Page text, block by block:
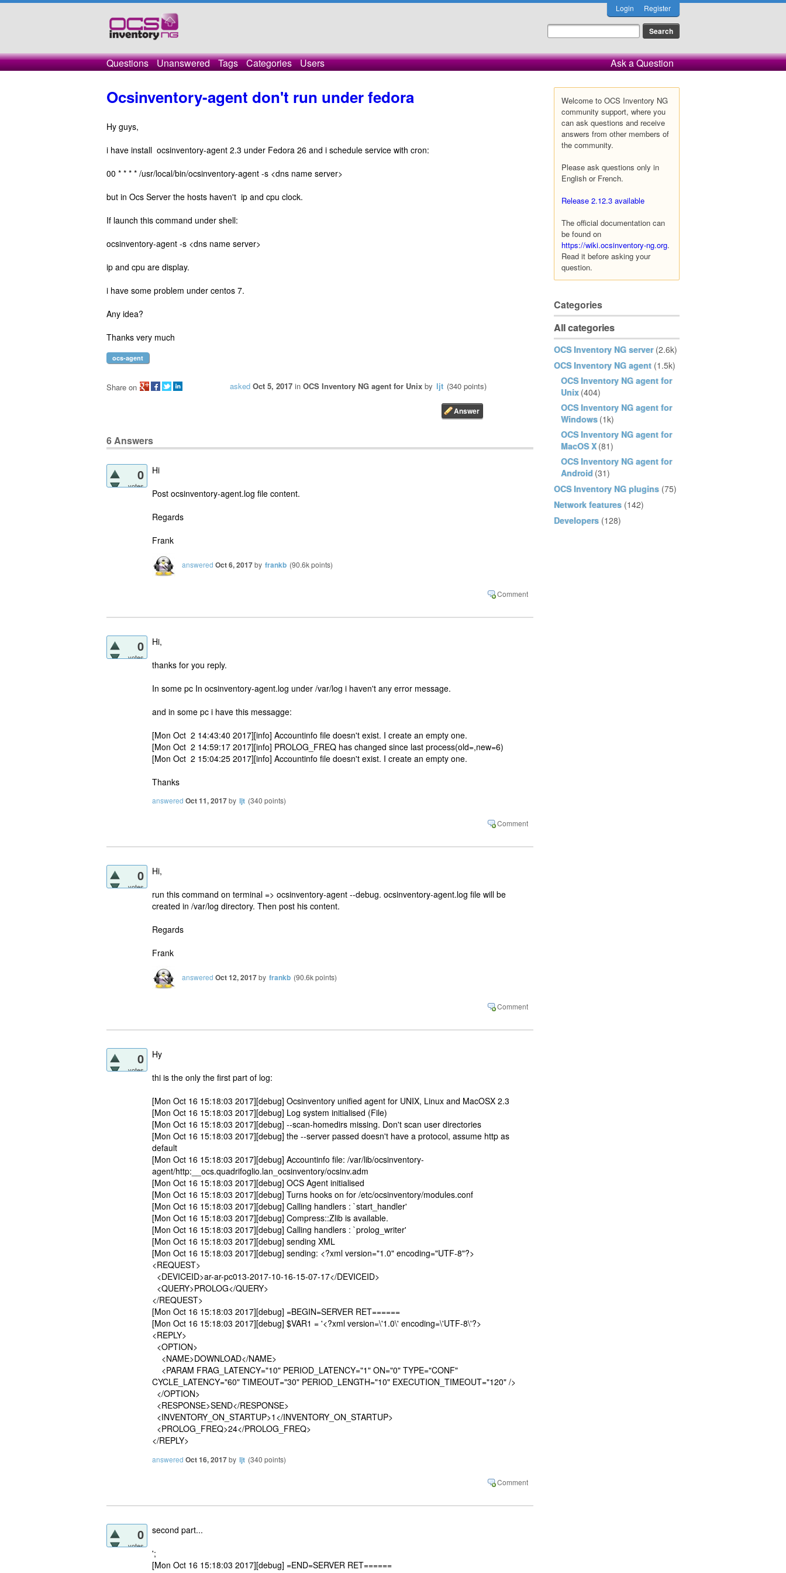
Login Register
Questions Unanswered Tags Categories Users Ask a Question
Welcome to OCS Inventory NG
community support, where you
can ask questions and receive
answers from other members of
the community.
Please ask questions only in
English or French.
Release 2.12.3 available
The official documentation can
be found on
https://wiki.ocsinventory-ng.org.
Read it before asking your
question.
Categories
All categories
OCS Inventory NG server (2.6k)
OCS Inventory NG agent (1.5k)
OCS Inventory NG agent for
Unix (404)
OCS Inventory NG agent for
Windows (1k)
OCS Inventory NG agent for
MacOS X (81)
OCS Inventory NG agent for
Android (31)
OCS Inventory NG plugins (75)
Network features (142)
Developers (128)
Ocsinventory-agent don't run under fedora
Hy guys,
i have install ocsinventory-agent 2.3 under Fedora 26 and i schedule service with cron:
00 * * * * /usr/local/bin/ocsinventory-agent -s <dns name server>
but in Ocs Server the hosts haven't ip and cpu clock.
If launch this command under shell:
ocsinventory-agent -s <dns name server>
ip and cpu are display.
i have some problem under centos 7.
Any idea?
Thanks very much
ocs-agent
asked Oct 5, 2017 in OCS Inventory NG agent for Unix by ljt (340 points)
Share on
6Answers
0
votes
Hi
Post ocsinventory-agent.log file content.
Regards
Frank
answered Oct 6, 2017by frankb (90.6kpoints)
0
votes
Hi,
thanks for you reply.
In some pc In ocsinventory-agent.log under /var/log i haven't any error message.
and in some pc i have this messagge:
[Mon Oct 2 14:43:40 2017][info] Accountinfo file doesn't exist. I create an empty one.
[Mon Oct 2 14:59:17 2017][info] PROLOG_FREQ has changed since last process(old=,new=6)
[Mon Oct 2 15:04:25 2017][info] Accountinfo file doesn't exist. I create an empty one.
Thanks
answered Oct 11, 2017by ljt (340 points)
0
votes
Hi,
run this command on terminal => ocsinventory-agent --debug. ocsinventory-agent.log file will be
created in /var/log directory. Then post his content.
Regards
Frank
answered Oct 12, 2017by frankb (90.6kpoints)
0
votes
Hy
thi is the only the first part of log:
[Mon Oct 16 15:18:03 2017][debug] Ocsinventory unified agent for UNIX, Linux and MacOSX 2.3
[Mon Oct 16 15:18:03 2017][debug] Log system initialised (File)
[Mon Oct 16 15:18:03 2017][debug] --scan-homedirs missing. Don't scan user directories
[Mon Oct 16 15:18:03 2017][debug] the --server passed doesn't have a protocol, assume http as
default
[Mon Oct 16 15:18:03 2017][debug] Accountinfo file: /var/lib/ocsinventory-
agent/http:__ocs.quadrifoglio.lan_ocsinventory/ocsinv.adm
[Mon Oct 16 15:18:03 2017][debug] OCS Agent initialised
[Mon Oct 16 15:18:03 2017][debug] Turns hooks on for /etc/ocsinventory/modules.conf
[Mon Oct 16 15:18:03 2017][debug] Calling handlers : `start_handler'
[Mon Oct 16 15:18:03 2017][debug] Compress::Zlib is available.
[Mon Oct 16 15:18:03 2017][debug] Calling handlers : `prolog_writer'
[Mon Oct 16 15:18:03 2017][debug] sending XML
[Mon Oct 16 15:18:03 2017][debug] sending: <?xml version="1.0" encoding="UTF-8"?>
<REQUEST>
<DEVICEID>ar-ar-pc013-2017-10-16-15-07-17</DEVICEID>
<QUERY>PROLOG</QUERY>
</REQUEST>
[Mon Oct 16 15:18:03 2017][debug] =BEGIN=SERVER RET======
[Mon Oct 16 15:18:03 2017][debug] $VAR1 = '<?xml version=\'1.0\' encoding=\'UTF-8\'?>
<REPLY>
<OPTION>
<NAME>DOWNLOAD</NAME>
<PARAM FRAG_LATENCY="10" PERIOD_LATENCY="1" ON="0" TYPE="CONF"
CYCLE_LATENCY="60" TIMEOUT="30" PERIOD_LENGTH="10" EXECUTION_TIMEOUT="120" />
</OPTION>
<RESPONSE>SEND</RESPONSE>
<INVENTORY_ON_STARTUP>1</INVENTORY_ON_STARTUP>
<PROLOG_FREQ>24</PROLOG_FREQ>
</REPLY>
answered Oct 16, 2017by ljt (340 points)
0
votes
second part...
';
[Mon Oct 16 15:18:03 2017][debug] =END=SERVER RET======